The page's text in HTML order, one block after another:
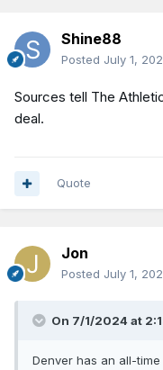
Shine88
Posted July 1,
Sources tell The
deal.
Quote
Jon
Posted July 1,
On 7/1/2024 at
Denver has an all-